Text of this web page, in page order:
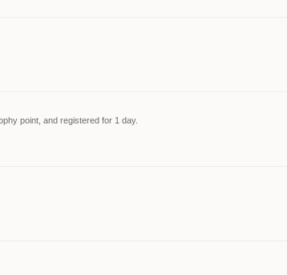
point, and registered for 1 day.